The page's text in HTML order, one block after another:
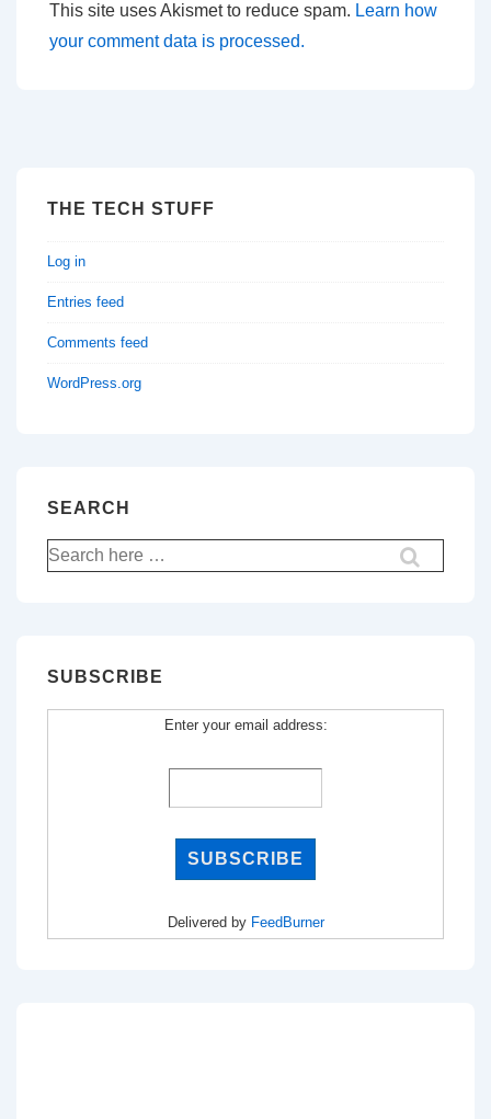
This site uses Akismet to reduce spam. Learn how
your comment data is processed.
THE TECH STUFF
Log in
Entries feed
Comments feed
WordPress.org
SEARCH
Search
for:
SUBSCRIBE
Enter your email address:
Delivered by FeedBurner